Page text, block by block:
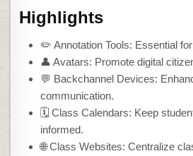
Highlights
✏️ Annotation Tools: Essential
👤 Avatars: Promote digital
💬 Backchannel Devices:
communication.
🗓️ Class Calendars: Keep
informed.
🌐 Class Websites: Centralize